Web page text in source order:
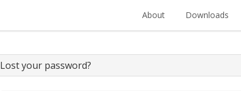
About Downloads
Lost your password?